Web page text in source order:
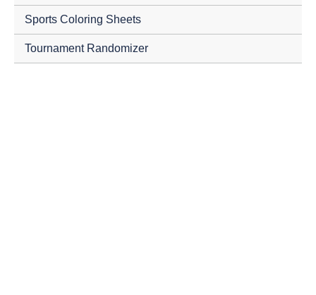
Sports Coloring Sheets
Tournament Randomizer